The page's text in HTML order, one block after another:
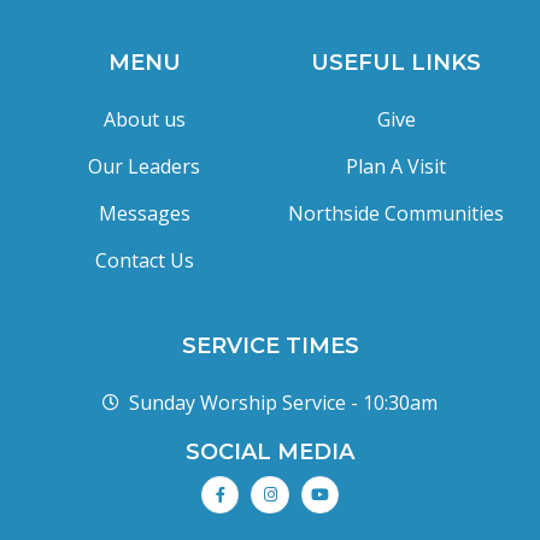
MENU
About us
Our Leaders
Messages
Contact Us
USEFUL LINKS
Give
Plan A Visit
Northside Communities
SERVICE TIMES
Sunday Worship Service - 10:30am
SOCIAL MEDIA